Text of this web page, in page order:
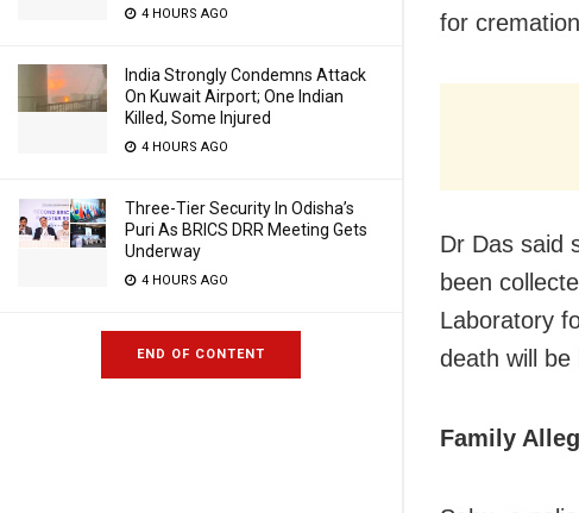
4 HOURS AGO
India Strongly Condemns Attack
On Kuwait Airport; One Indian
Killed, Some Injured
4 HOURS AGO
Three-Tier Security In Odisha’s
Puri As BRICS DRR Meeting Gets
Underway
4 HOURS AGO
END OF CONTENT
for
Dr Das said
been
Laboratory
death will be
Family